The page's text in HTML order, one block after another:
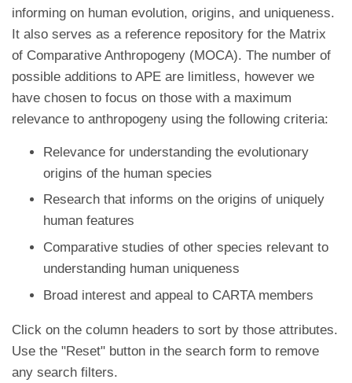
informing on human evolution, origins, and uniqueness.
It also serves as a reference repository for the Matrix
of Comparative Anthropogeny (MOCA). The number of
possible additions to APE are limitless, however we
have chosen to focus on those with a maximum
relevance to anthropogeny using the following criteria:
Relevance for understanding the evolutionary
origins of the human species
Research that informs on the origins of uniquely
human features
Comparative studies of other species relevant to
understanding human uniqueness
Broad interest and appeal to CARTA members
Click on the column headers to sort by those attributes.
Use the "Reset" button in the search form to remove
any search filters.